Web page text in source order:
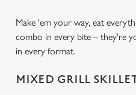
Make 'em your way, eat
combo in every bite – they're
in every format.
MIXED GRILL